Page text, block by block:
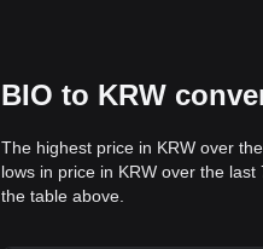
BIO to KRW
The highest price in KRW over
lows in price in KRW over the
the table above.